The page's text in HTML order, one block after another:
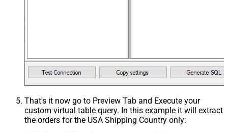
That's it now go to Preview Tab and Execute your
custom virtual table query. In this example it will extract
the orders for the USA Shipping Country only: